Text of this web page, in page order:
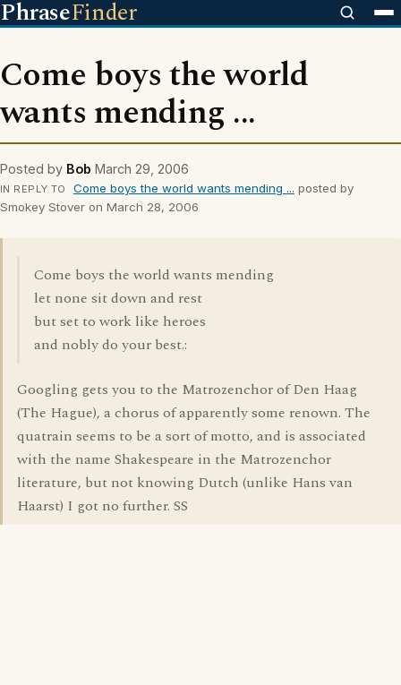
PhraseFinder
Come boys the world
wants mending ...
Posted by Bob March 29, 2006
IN REPLY TO Come boys the world wants mending ... posted by
Smokey Stover on March 28, 2006
Come boys the world wants mending
let none sit down and rest
but set to work like heroes
and nobly do your best.:
Googling gets you to the Matrozenchor of Den Haag
(The Hague), a chorus of apparently some renown. The
quatrain seems to be a sort of motto, and is associated
with the name Shakespeare in the Matrozenchor
literature, but not knowing Dutch (unlike Hans van
Haarst) I got no further. SS